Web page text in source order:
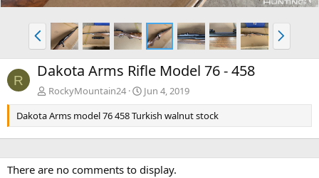
P
r
e
v
N
e
x
R Dakota Arms Rifle Model 76 - 458
RockyMountain24
Jun 4, 2019
Dakota Arms model 76 458 Turkish walnut stock
There are no comments to display.